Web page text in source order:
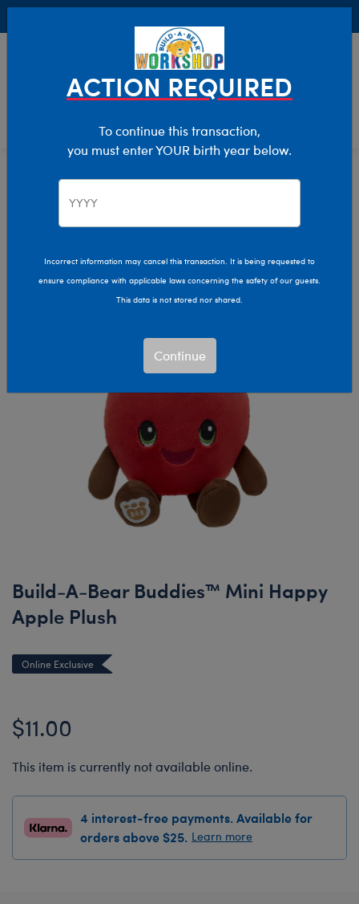
Stuffed Animals Size Mini
Build-A-Bear Buddies™ Mini Happy
Apple Plush
Online Exclusive
$11.00
This item is currently not available online.
4 interest-free payments. Available for
orders above $25. Learn more
ACTION REQUIRED
To continue this transaction,
you must enter YOUR birth year below.
Incorrect information may cancel this transaction. It is being requested to
ensure compliance with applicable laws concerning the safety of our guests.
This data is not stored nor shared.
Continue